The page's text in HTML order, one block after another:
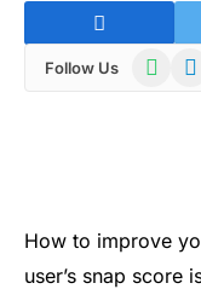
Follow Us
How to improve
user’s snap score